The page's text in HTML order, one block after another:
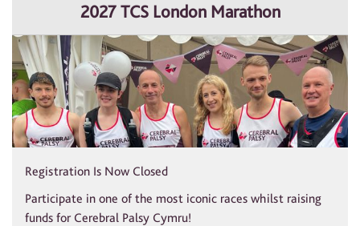
2027 TCS London Marathon
Registration Is Now Closed
Participate in one of the most iconic races whilst raising
funds for Cerebral Palsy Cymru!